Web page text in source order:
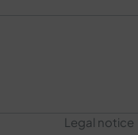
Legal notice